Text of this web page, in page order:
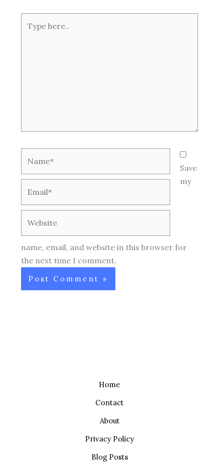
here..
Save
my
name, email, and website in this browser for
the next time I comment.
Home
Contact
About
Privacy Policy
Blog Posts